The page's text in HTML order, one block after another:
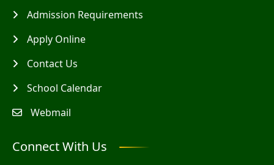
Admission Requirements
Apply Online
Contact Us
School Calendar
Webmail
Connect With Us